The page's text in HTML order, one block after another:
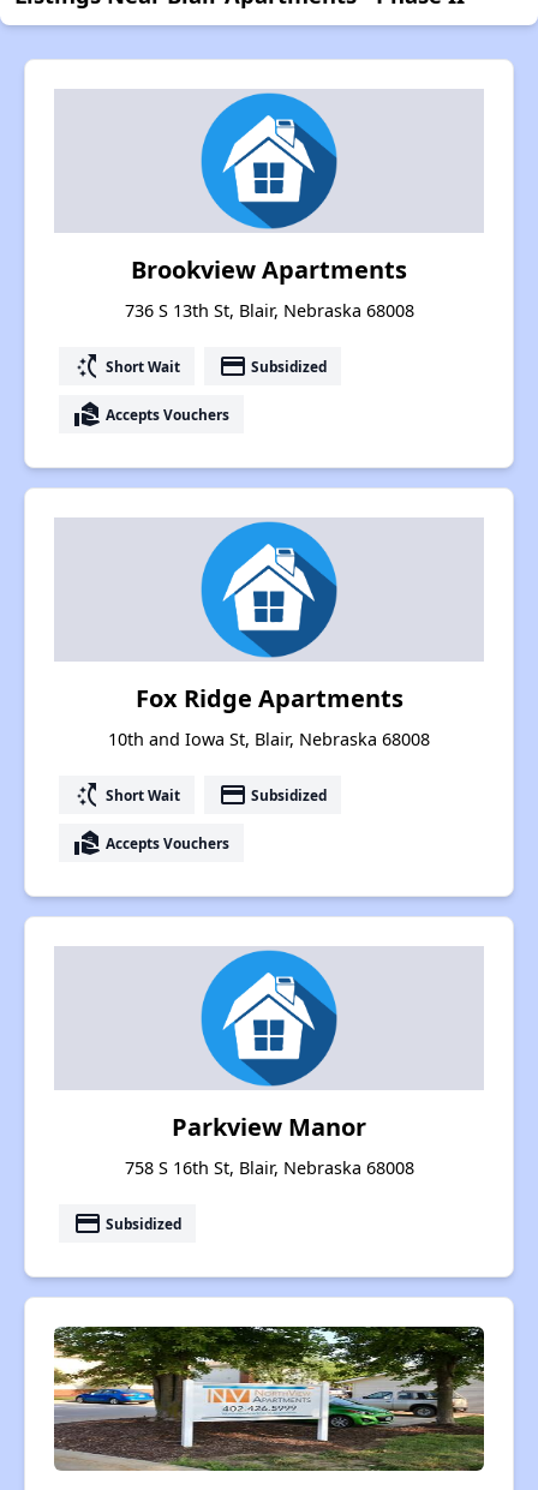
Brookview Apartments
736 S 13th St, Blair, Nebraska 68008
switch_access_shortcut Short Wait payment Subsidized
real_estate_agent Accepts Vouchers
Fox Ridge Apartments
10th and Iowa St, Blair, Nebraska 68008
switch_access_shortcut Short Wait payment Subsidized
real_estate_agent Accepts Vouchers
Parkview Manor
758 S 16th St, Blair, Nebraska 68008
payment Subsidized